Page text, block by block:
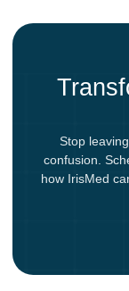
Stop
confusion.
how IrisMed